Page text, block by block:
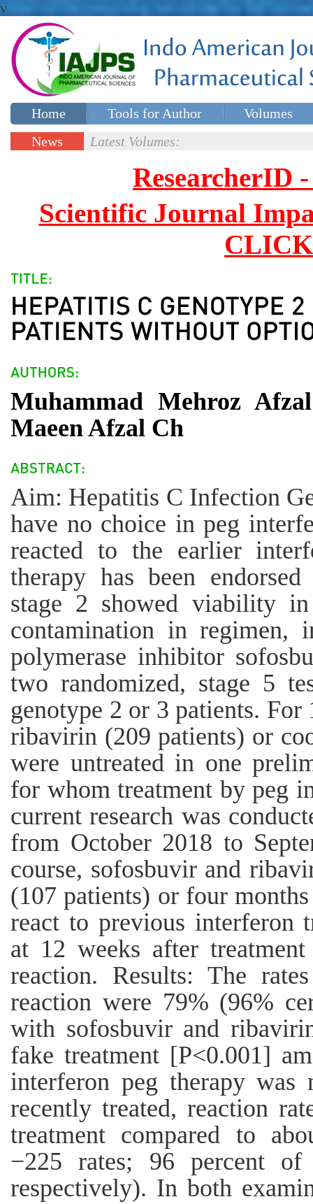
v
Home Tools for Author
Volumes
Special issues
News
Latest Volumes:
ResearcherID
Scientific Journal
Muhammad Mehroz
Maeen Afzal Ch
Aim: Hepatitis C Infection
have no choice in peg
reacted to the earlier
therapy has been
stage 2 showed viability
contamination in regimen,
polymerase inhibitor
two randomized, stage 5
genotype 2 or 3 patients.
ribavirin (209 patients) or
were untreated in one
for whom treatment by peg
current research was
from October 2018 to
course, sofosbuvir and
(107 patients) or four
react to previous interferon
at 12 weeks after
reaction. Results: The
reaction were 79% (96%
with sofosbuvir and
fake treatment [P<0.001]
interferon peg therapy was
recently treated, reaction
treatment compared to
−225 rates; 96 percent
respectively). In both